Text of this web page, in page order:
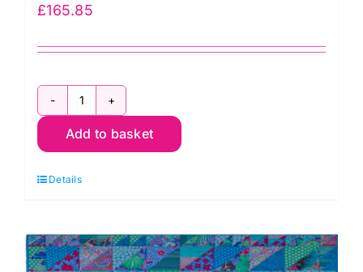
£165.85
Midnight
Diamonds
Pack:
Fassett:
Quilts
Add to basket
Details